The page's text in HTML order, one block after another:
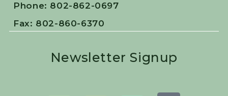
Phone: 802-862-0697
Fax: 802-860-6370
Newsletter Signup